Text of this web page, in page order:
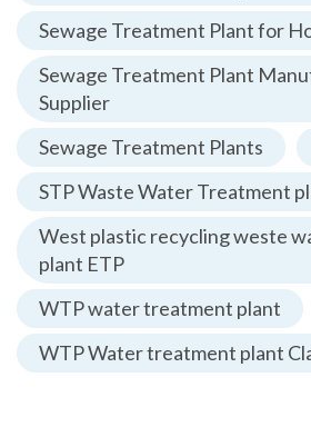
Sewage Treatment Plant for
Sewage Treatment Plant
Supplier
Sewage Treatment Plants
STP Waste Water Treatment
West plastic recycling weste
plant ETP
WTP water treatment plant
WTP Water treatment plant